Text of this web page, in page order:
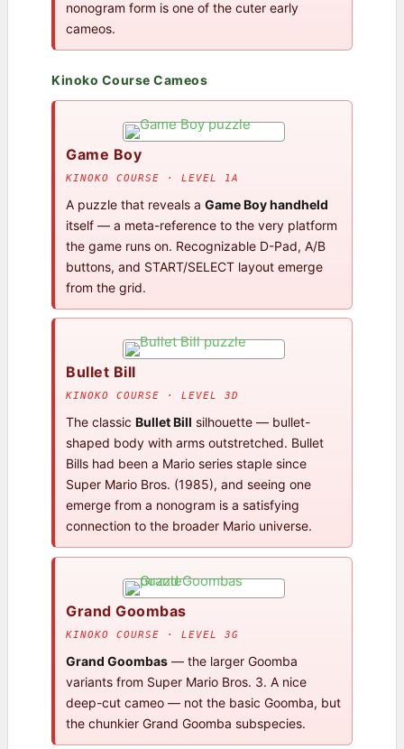
nonogram form is one of the cuter early
cameos.
Kinoko Course Cameos
Game Boy
KINOKO COURSE · LEVEL 1A
A puzzle that reveals a Game Boy handheld
itself — a meta-reference to the very platform
the game runs on. Recognizable D-Pad, A/B
buttons, and START/SELECT layout emerge
from the grid.
Bullet Bill
KINOKO COURSE · LEVEL 3D
The classic Bullet Bill silhouette — bullet-
shaped body with arms outstretched. Bullet
Bills had been a Mario series staple since
Super Mario Bros. (1985), and seeing one
emerge from a nonogram is a satisfying
connection to the broader Mario universe.
Grand Goombas
KINOKO COURSE · LEVEL 3G
Grand Goombas — the larger Goomba
variants from Super Mario Bros. 3. A nice
deep-cut cameo — not the basic Goomba, but
the chunkier Grand Goomba subspecies.